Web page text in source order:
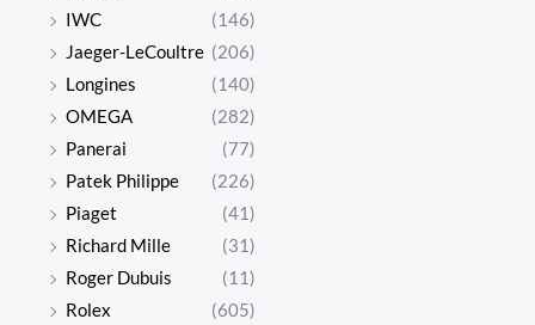
IWC
(146)
Jaeger-LeCoultre (206)
Longines
(140)
OMEGA
(282)
Panerai
(77)
Patek Philippe
(226)
Piaget
(41)
Richard Mille
(31)
Roger Dubuis
(11)
Rolex
(605)